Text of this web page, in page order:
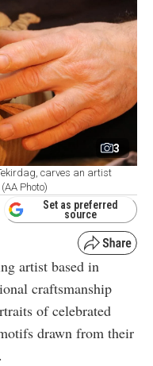
3
carves an artist
Photo)
Set as preferred
source
artist based in
craftsmanship
of celebrated
drawn from their